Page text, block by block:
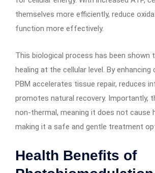
themselves more efficiently, reduce
function more effectively.
This biological process has been shown
healing at the cellular level. By
PBM accelerates tissue repair, reduces
promotes natural recovery. Importantly,
non-thermal, meaning it does not cause
making it a safe and gentle treatment
Health Benefits of